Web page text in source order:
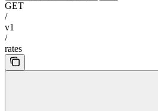
GET
/
v1
/
rates